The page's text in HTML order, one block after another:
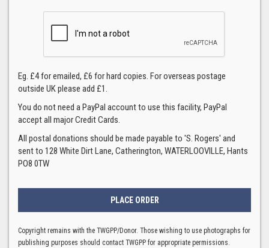
Eg. £4 for emailed, £6 for hard copies. For overseas postage
outside UK please add £1.
You do not need a PayPal account to use this facility, PayPal
accept all major Credit Cards.
All postal donations should be made payable to 'S. Rogers' and
sent to 128 White Dirt Lane, Catherington, WATERLOOVILLE, Hants
PO8 0TW
Copyright remains with the TWGPP/Donor. Those wishing to use photographs for
publishing purposes should contact TWGPP for appropriate permissions.